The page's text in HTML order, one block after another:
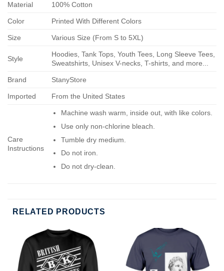
Material 100% Cotton
Color Printed With Different Colors
Size Various Size (From S to 5XL)
Style
Hoodies, Tank Tops, Youth Tees, Long Sleeve Tees,
Sweatshirts, Unisex V-necks, T-shirts, and more...
Brand StanyStore
Imported From the United States
Care
Instructions
Machine wash warm, inside out, with like colors.
Use only non-chlorine bleach.
Tumble dry medium.
Do not iron.
Do not dry-clean.
RELATED PRODUCTS